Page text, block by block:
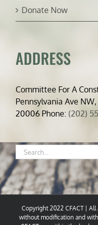
Donate Now
ADDRESS
Committee For A
Pennsylvania Ave
20006 Phone:(202)
Search
for:
Copyright 2022 CFACT |
without modification and